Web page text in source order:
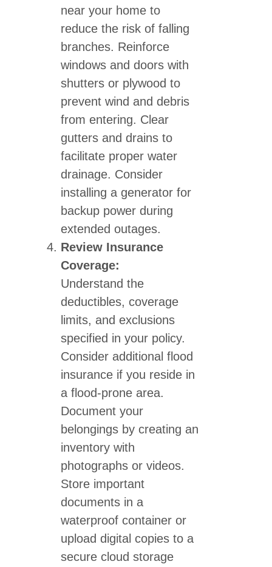
near your home to
reduce the risk of falling
branches. Reinforce
windows and doors with
shutters or plywood to
prevent wind and debris
from entering. Clear
gutters and drains to
facilitate proper water
drainage. Consider
installing a generator for
backup power during
extended outages.
Review Insurance
Coverage:
Understand the
deductibles, coverage
limits, and exclusions
specified in your policy.
Consider additional flood
insurance if you reside in
a flood-prone area.
Document your
belongings by creating an
inventory with
photographs or videos.
Store important
documents in a
waterproof container or
upload digital copies to a
secure cloud storage